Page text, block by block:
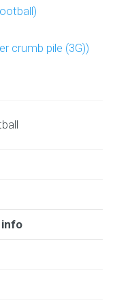
crumb pile (3G))